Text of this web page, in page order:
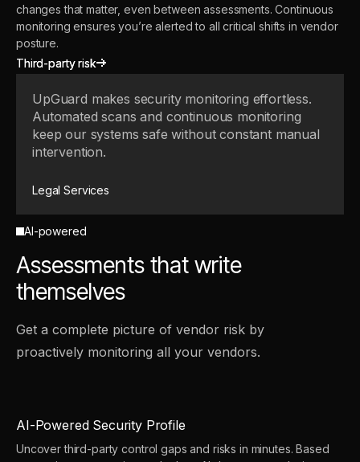
changes that matter, even between assessments. Continuous
monitoring ensures you’re alerted to all critical shifts in vendor
posture.
Third-party risk
Third-party risk
UpGuard makes security monitoring effortless.
Automated scans and continuous monitoring
keep our systems safe without constant manual
intervention.
Legal Services
AI-powered
Assessments that write
themselves
Get a complete picture of vendor risk by
proactively monitoring all your vendors.
AI-Powered Security Profile
Uncover third-party control gaps and risks in minutes. Based